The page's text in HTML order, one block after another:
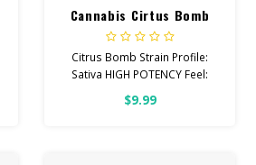
Cannabis Cirtus Bomb
Citrus Bomb Strain Profile:
Sativa HIGH POTENCY Feel:
Creative, Euphoric, Happy
Helps With: Stress, Anxiety,
$9.99